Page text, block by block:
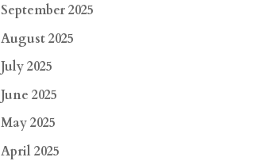
September 2025
August 2025
July 2025
June 2025
May 2025
April 2025